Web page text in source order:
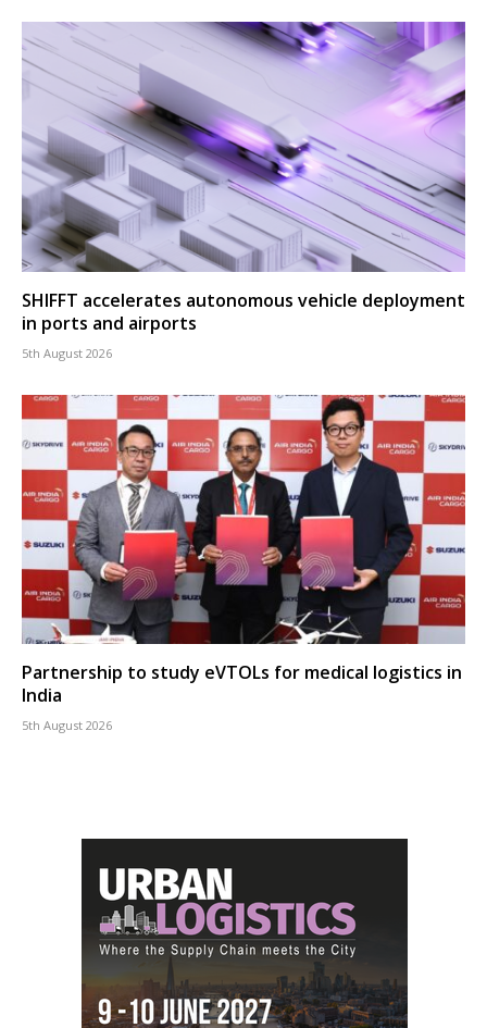
SHIFFT accelerates autonomous vehicle deployment
in ports and airports
5th August 2026
Partnership to study eVTOLs for medical logistics in
India
5th August 2026